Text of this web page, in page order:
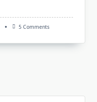
5 CommentsOn